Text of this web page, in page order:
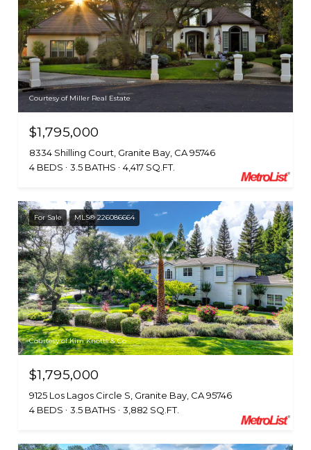
Courtesy of Miller Real Estate
$1,795,000
8334 Shilling Court, Granite Bay, CA 95746
4 BEDS
3.5 BATHS 4,417 SQ.FT.
For Sale MLS® 226086664
Courtesy of Kim Knotts & Co
$1,795,000
9125 Los Lagos Circle S, Granite Bay, CA 95746
4 BEDS
3.5 BATHS 3,882 SQ.FT.